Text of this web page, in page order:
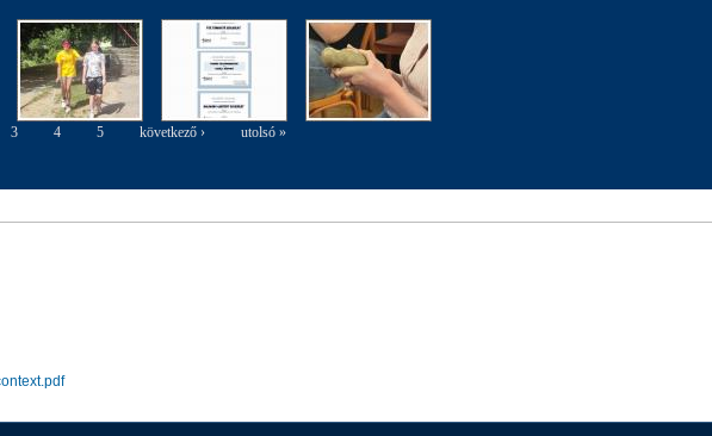
3 4 5 következő › utolsó »